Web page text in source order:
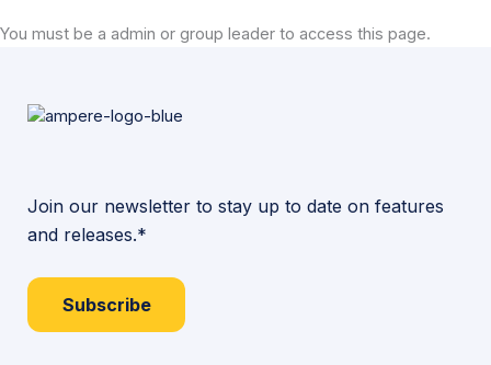
You must be a admin or group leader to access this page.
Join our newsletter to stay up to date on features
and releases.*
Subscribe